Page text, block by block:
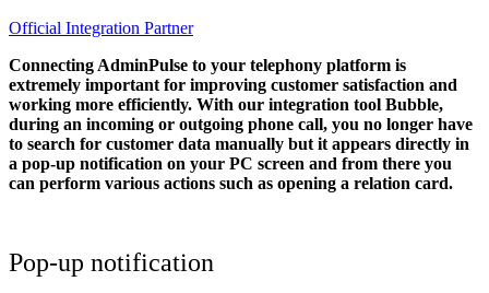
Official Integration Partner
Connecting AdminPulse to your telephony platform is
extremely important for improving customer satisfaction and
working more efficiently. With our integration tool Bubble,
during an incoming or outgoing phone call, you no longer have
to search for customer data manually but it appears directly in
a pop-up notification on your PC screen and from there you
can perform various actions such as opening a relation card.
Pop-up notification